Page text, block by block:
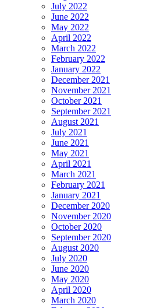
July 2022
June 2022
May 2022
April 2022
March 2022
February 2022
January 2022
December 2021
November 2021
October 2021
September 2021
August 2021
July 2021
June 2021
May 2021
April 2021
March 2021
February 2021
January 2021
December 2020
November 2020
October 2020
September 2020
August 2020
July 2020
June 2020
May 2020
April 2020
March 2020